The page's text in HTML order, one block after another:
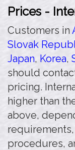
Prices -
Customers in
Slovak
Japan, Korea,
should
pricing.
higher than
above,
procedures,